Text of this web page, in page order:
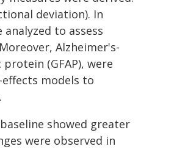
deviation). In
to assess
Alzheimer's-
(GFAP), were
models to
showed greater
were observed in